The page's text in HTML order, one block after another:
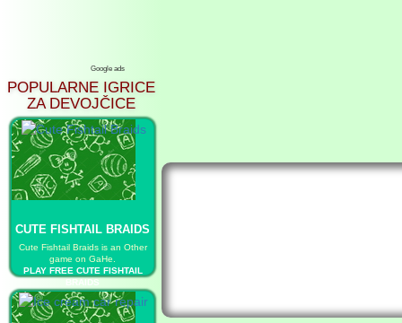
Google ads
POPULARNE IGRICE
ZA DEVOJČICE
CUTE FISHTAIL BRAIDS
Cute Fishtail Braids is an Other
game on GaHe.
PLAY FREE CUTE FISHTAIL
BRAIDS